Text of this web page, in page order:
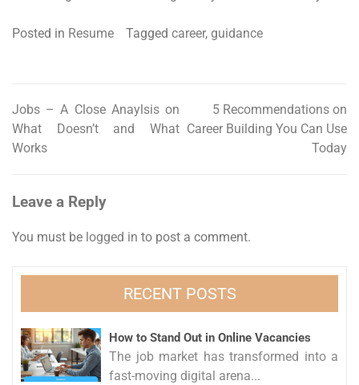
Posted in Resume Tagged career, guidance
Post
navigation
Jobs – A Close Anaylsis on
What Doesn’t and What
Works
5 Recommendations on
Career Building You Can Use
Today
Leave a Reply
You must be logged in to post a comment.
RECENT POSTS
How to Stand Out in Online Vacancies
The job market has transformed into a
fast-moving digital arena...